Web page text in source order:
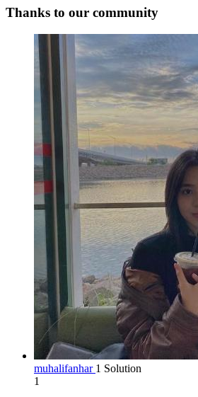
Thanks to our community
muhalifanhar 1 Solution
1